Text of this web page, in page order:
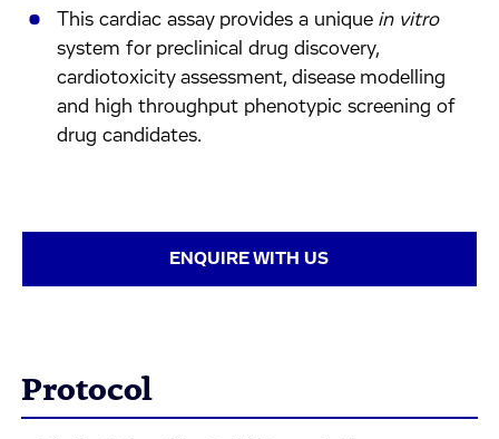
This cardiac assay provides a unique in vitro
system for preclinical drug discovery,
cardiotoxicity assessment, disease modelling
and high throughput phenotypic screening of
drug candidates.
ENQUIRE WITH US
Protocol